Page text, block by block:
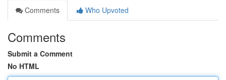
Comments
Who Upvoted
Comments
Submit a Comment
No HTML